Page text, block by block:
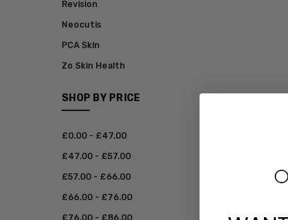
Revision
Neocutis
PCA Skin
Zo Skin Health
SHOP BY PRICE
£‎0.00 - £‎47.00
£‎47.00 - £‎57.00
£‎57.00 - £‎66.00
£‎66.00 - £‎76.00
£‎76.00 - £‎86.00